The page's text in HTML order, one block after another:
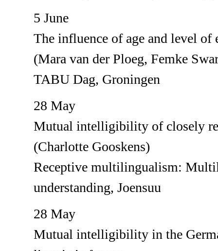
5 June
The influence of age and level
(Mara van der Ploeg, Femke
TABU Dag, Groningen
28 May
Mutual intelligibility of closely
(Charlotte Gooskens)
Receptive multilingualism:
understanding, Joensuu
28 May
Mutual intelligibility in the